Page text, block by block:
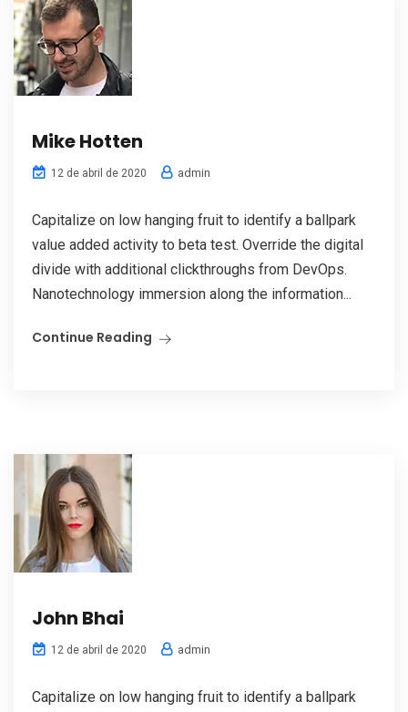
Mike Hotten
12 de abril de 2020 admin
Capitalize on low hanging fruit to identify a ballpark
value added activity to beta test. Override the digital
divide with additional clickthroughs from DevOps.
Nanotechnology immersion along the information...
Continue Reading
John Bhai
12 de abril de 2020 admin
Capitalize on low hanging fruit to identify a ballpark